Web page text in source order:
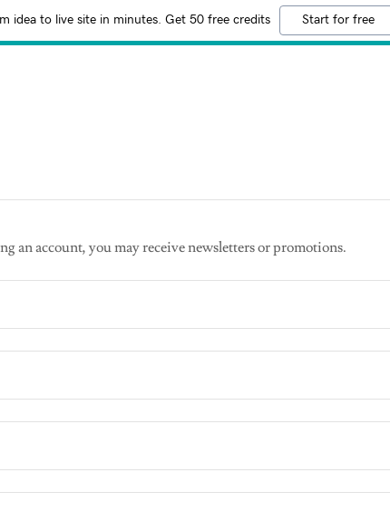
idea to live site in minutes. Get 50 free credits Start for free
an account, you may receive newsletters or promotions.